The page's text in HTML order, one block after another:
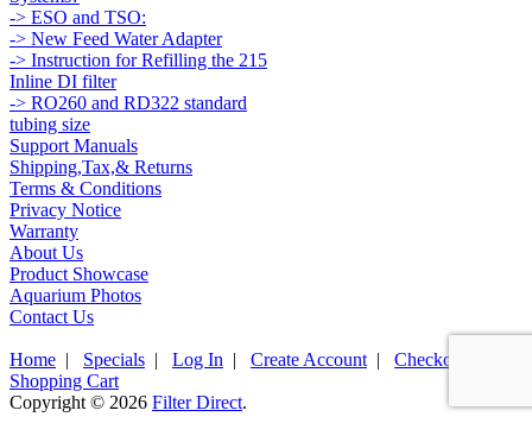
-> ESO and TSO:
-> New Feed Water Adapter
-> Instruction for Refilling the 215
Inline DI filter
-> RO260 and RD322 standard
tubing size
Support Manuals
Shipping,Tax,& Returns
Terms & Conditions
Privacy Notice
Warranty
About Us
Product Showcase
Aquarium Photos
Contact Us
Home | Specials | Log In | Create Account | Checkout
Shopping Cart
Copyright © 2026 Filter Direct.